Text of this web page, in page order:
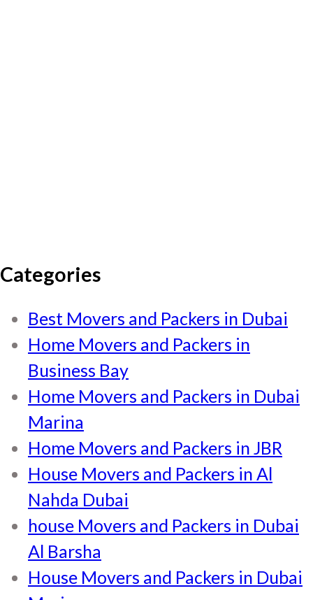
Categories
Best Movers and Packers in Dubai
Home Movers and Packers in
Business Bay
Home Movers and Packers in Dubai
Marina
Home Movers and Packers in JBR
House Movers and Packers in Al
Nahda Dubai
house Movers and Packers in Dubai
Al Barsha
House Movers and Packers in Dubai